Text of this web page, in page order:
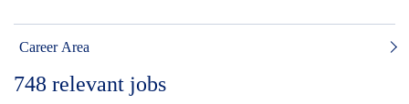
Career Area
748 relevant jobs